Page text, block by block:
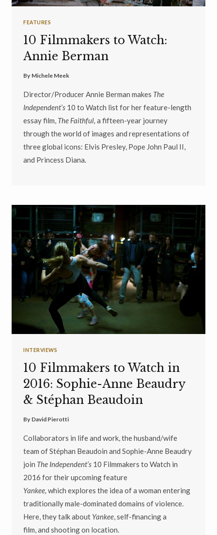
FEATURES
10 Filmmakers to Watch:
Annie Berman
By Michele Meek
Director/Producer Annie Berman makes The
Independent’s 10 to Watch list for her feature-length
essay film, The Faithful, a fifteen-year journey
through the world of images and representations of
three global icons: Elvis Presley, Pope John Paul II,
and Princess Diana.
INTERVIEWS
10 Filmmakers to Watch in
2016: Sophie-Anne Beaudry
& Stéphan Beaudoin
By David Pierotti
Collaborators in life and work, the husband/wife
team of Stéphan Beaudoin and Sophie-Anne Beaudry
join The Independent’s 10 Filmmakers to Watch in
2016 for their upcoming feature
Yankee, which explores the idea of a woman entering
traditionally male-dominated domains of violence.
Here, they talk about Yankee, self-financing a
film, and shooting on location.